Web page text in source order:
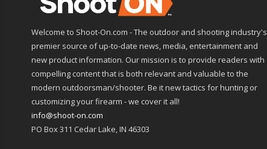
Welcome to Shoot-On.com - The outdoor and shooting industry's
premier source of up-to-date news, media, entertainment and
new product information. Our mission is to provide readers with
compelling content that is both relevant and valuable to the
modern outdoorsman/shooter. Be it new tactics for hunting or
customizing your firearm - we cover it all!
info@shoot-on.com
PO Box 311 Cedar Lake, IN 46303